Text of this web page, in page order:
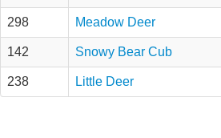
298 Meadow Deer
142 Snowy Bear Cub
238 Little Deer